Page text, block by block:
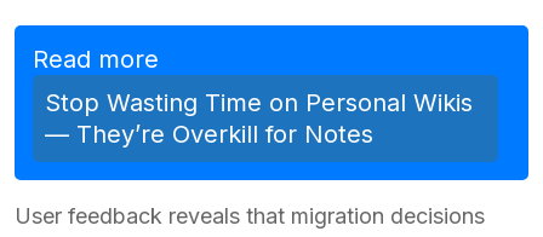
Read more
Stop Wasting Time on Personal Wikis
— They’re Overkill for Notes
User feedback reveals that migration decisions